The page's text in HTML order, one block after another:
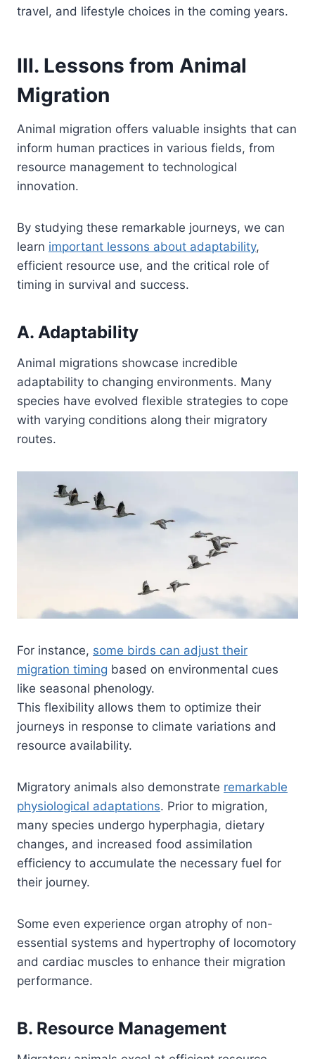
travel, and lifestyle choices in the coming years.
III. Lessons from Animal
Migration
Animal migration offers valuable insights that can
inform human practices in various fields, from
resource management to technological
innovation.
By studying these remarkable journeys, we can
learn important lessons about adaptability,
efficient resource use, and the critical role of
timing in survival and success.
A. Adaptability
Animal migrations showcase incredible
adaptability to changing environments. Many
species have evolved flexible strategies to cope
with varying conditions along their migratory
routes.
For instance, some birds can adjust their
migration timing based on environmental cues
like seasonal phenology.
This flexibility allows them to optimize their
journeys in response to climate variations and
resource availability.
Migratory animals also demonstrate remarkable
physiological adaptations. Prior to migration,
many species undergo hyperphagia, dietary
changes, and increased food assimilation
efficiency to accumulate the necessary fuel for
their journey.
Some even experience organ atrophy of non-
essential systems and hypertrophy of locomotory
and cardiac muscles to enhance their migration
performance.
B. Resource Management